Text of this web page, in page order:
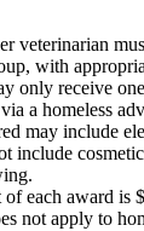
veterinarian
with
only receive
a homeless
may include
include
each award is
not apply to